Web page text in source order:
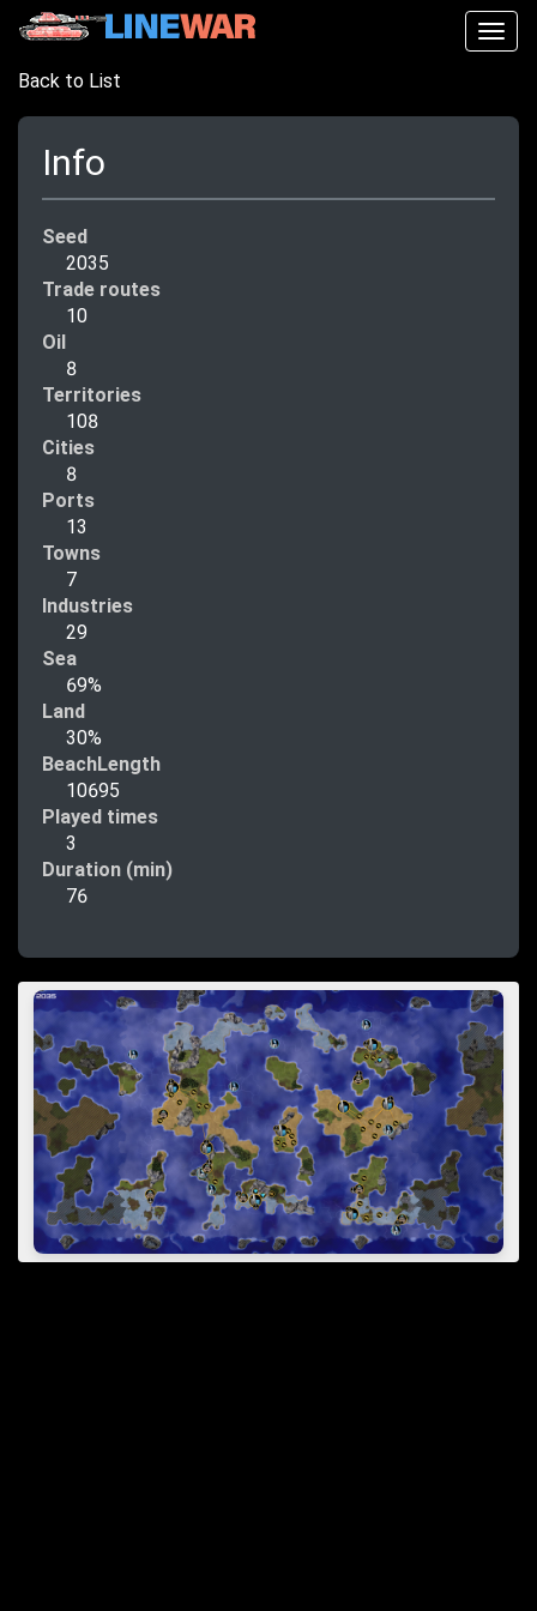
Back to List
Info
Seed
2035
Trade routes
10
Oil
8
Territories
108
Cities
8
Ports
13
Towns
7
Industries
29
Sea
69%
Land
30%
BeachLength
10695
Played times
3
Duration (min)
76